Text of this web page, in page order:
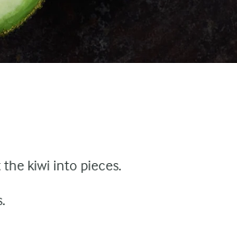
kiwi into pieces.